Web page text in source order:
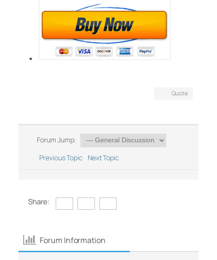
Quote
Forum Jump:
Previous Topic
Next Topic
Share:
Forum Information